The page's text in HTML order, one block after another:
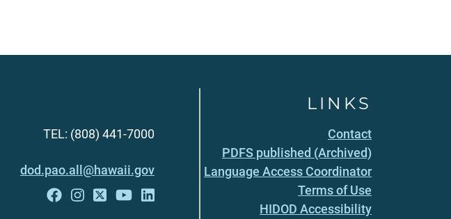
TEL: (808) 441-7000
dod.pao.all@hawaii.gov
LINKS
Contact
PDFS published (Archived)
Language Access Coordinator
Terms of Use
HIDOD Accessibility